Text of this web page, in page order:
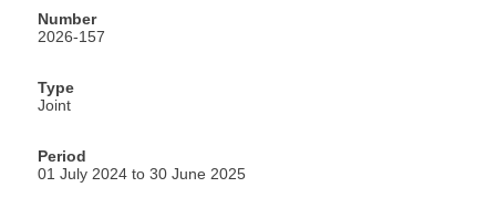
Number
2026-157
Type
Joint
Period
01 July 2024 to 30 June 2025